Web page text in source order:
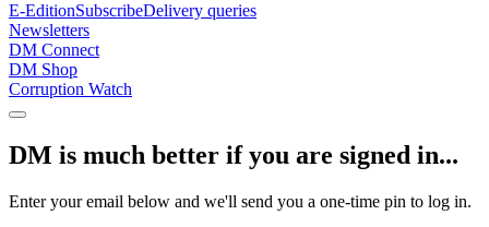
E-EditionSubscribeDelivery queries
Newsletters
DM Connect
DM Shop
Corruption Watch
DM is much better if you are signed in...
Enter your email below and we'll send you a one-time pin to log in.